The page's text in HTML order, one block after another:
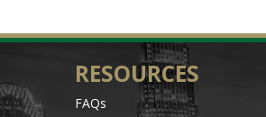
RESOURCES
FAQs